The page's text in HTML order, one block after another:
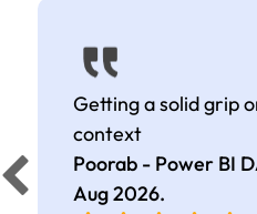
Getting a solid grip
context
Poorab - Power BI
Aug 2026.